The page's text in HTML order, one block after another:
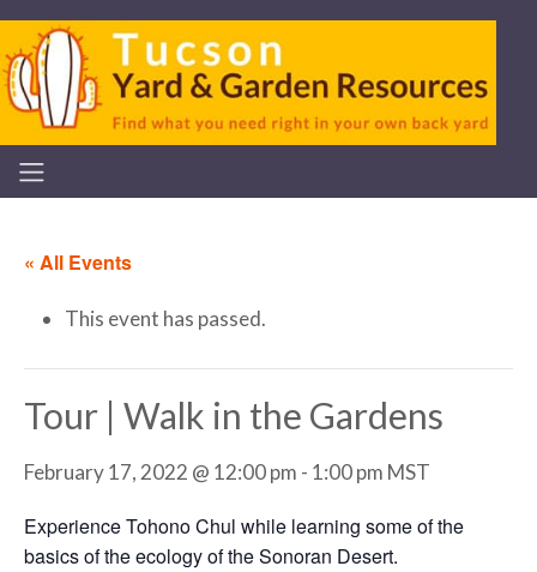
« All Events
This event has passed.
Tour | Walk in the Gardens
February 17, 2022 @ 12:00 pm - 1:00 pm MST
Experience Tohono Chul while learning some of the
basics of the ecology of the Sonoran Desert.